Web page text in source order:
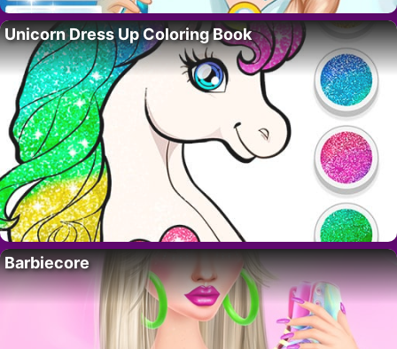
Unicorn Dress Up Coloring Book
Barbiecore